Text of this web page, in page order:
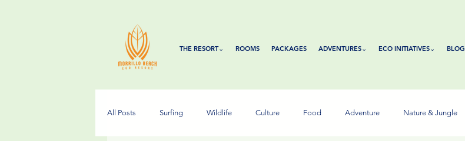
THE RESORT⌄ ROOMS PACKAGES ADVENTURES⌄ ECO INITIATIVES⌄ BLOG
All Posts Surfing Wildlife Culture Food Adventure Nature & Jungle